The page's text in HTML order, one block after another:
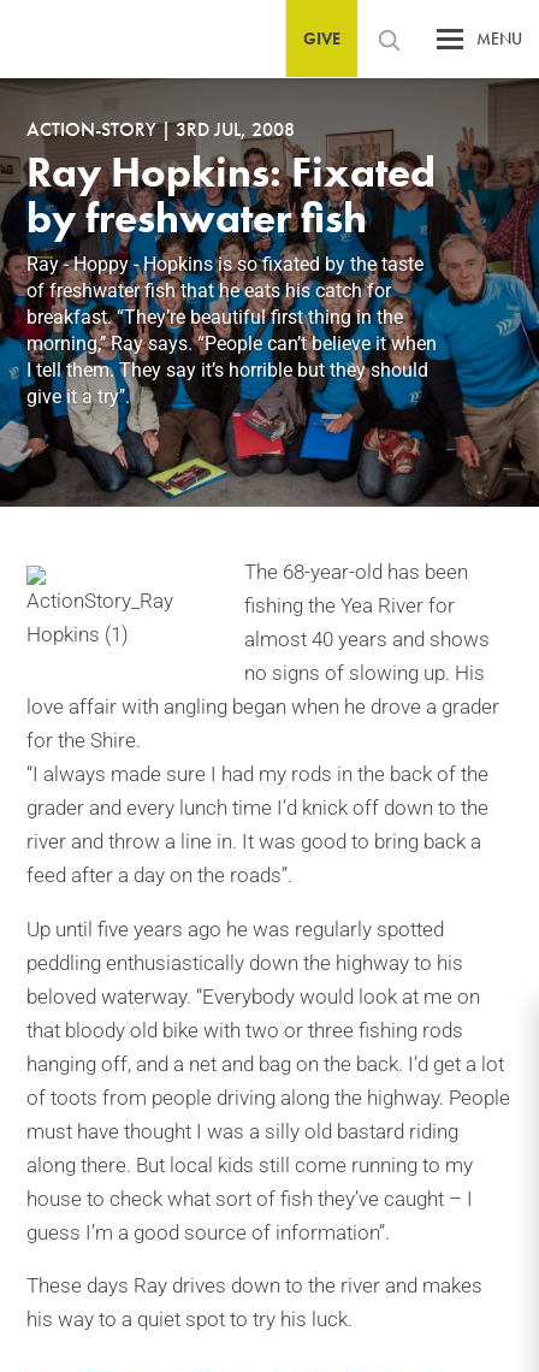
GIVE MENU
ACTION-STORY|3RD JUL, 2008
Ray Hopkins: Fixated
by freshwater fish
Ray - Hoppy - Hopkins is so fixated by the taste
of freshwater fish that he eats his catch for
breakfast. “They’re beautiful first thing in the
morning,’’ Ray says. “People can’t believe it when
I tell them. They say it’s horrible but they should
give it a try’’.
The 68-year-old has been
fishing the Yea River for
almost 40 years and shows
no signs of slowing up. His
love affair with angling began when he drove a grader
for the Shire.
“I always made sure I had my rods in the back of the
grader and every lunch time I’d knick off down to the
river and throw a line in. It was good to bring back a
feed after a day on the roads’’.
Up until five years ago he was regularly spotted
peddling enthusiastically down the highway to his
beloved waterway. “Everybody would look at me on
that bloody old bike with two or three fishing rods
hanging off, and a net and bag on the back. I’d get a lot
of toots from people driving along the highway. People
must have thought I was a silly old bastard riding
along there. But local kids still come running to my
house to check what sort of fish they’ve caught – I
guess I’m a good source of information’’.
These days Ray drives down to the river and makes
his way to a quiet spot to try his luck.